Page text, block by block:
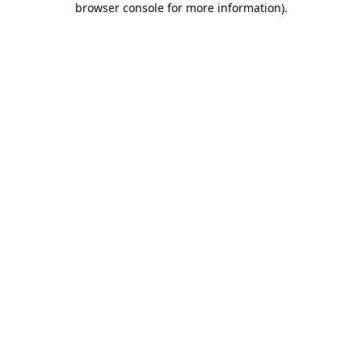
browser console for more information).